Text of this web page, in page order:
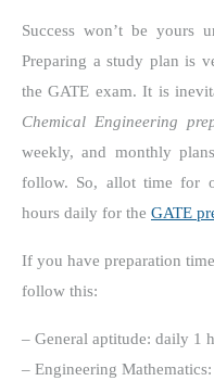
Success won’t be yours
Preparing a study plan is
the GATE exam. It is
Chemical Engineering
weekly, and monthly
follow. So, allot time for
hours daily for the GATE
If you have preparation
follow this:
– General aptitude: daily 1
– Engineering